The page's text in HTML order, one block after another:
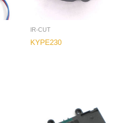
IR-CUT
KYPE230